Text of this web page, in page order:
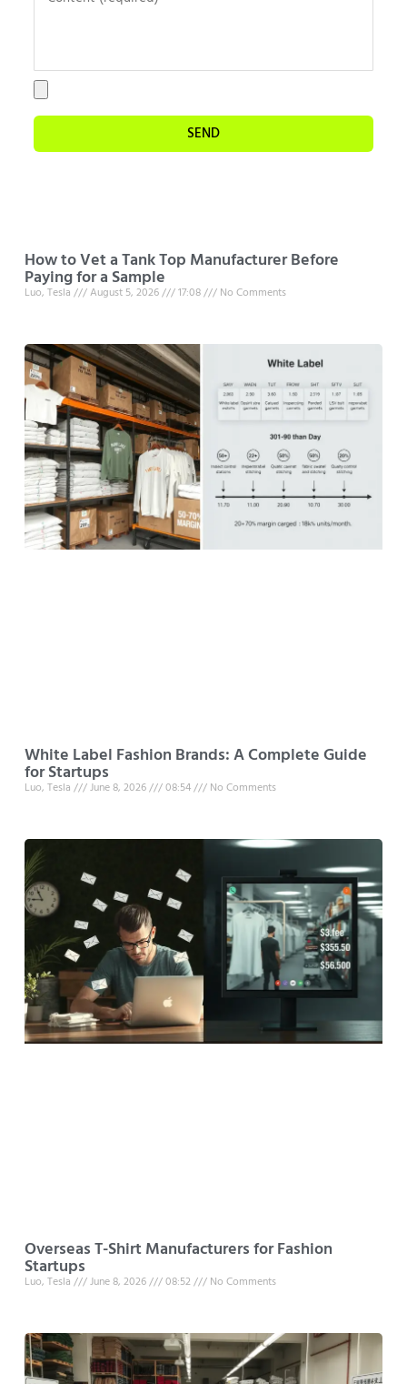
SEND
How to Vet a Tank Top Manufacturer Before
Paying for a Sample
Luo, Tesla August 5, 2026 17:08 No Comments
White Label Fashion Brands: A Complete Guide
for Startups
Luo, Tesla June 8, 2026 08:54 No Comments
Overseas T-Shirt Manufacturers for Fashion
Startups
Luo, Tesla June 8, 2026 08:52 No Comments